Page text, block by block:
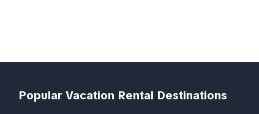
Popular Vacation Rental Destinations